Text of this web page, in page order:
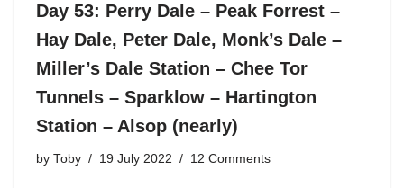
Day 53: Perry Dale – Peak Forrest –
Hay Dale, Peter Dale, Monk’s Dale –
Miller’s Dale Station – Chee Tor
Tunnels – Sparklow – Hartington
Station – Alsop (nearly)
by Toby 19 July 2022 12 Comments